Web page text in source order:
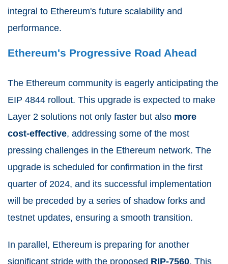
integral to Ethereum's future scalability and
performance.
Ethereum's Progressive Road Ahead
The Ethereum community is eagerly anticipating the
EIP 4844 rollout. This upgrade is expected to make
Layer 2 solutions not only faster but also more
cost-effective, addressing some of the most
pressing challenges in the Ethereum network. The
upgrade is scheduled for confirmation in the first
quarter of 2024, and its successful implementation
will be preceded by a series of shadow forks and
testnet updates, ensuring a smooth transition.
In parallel, Ethereum is preparing for another
significant stride with the proposed RIP-7560. This